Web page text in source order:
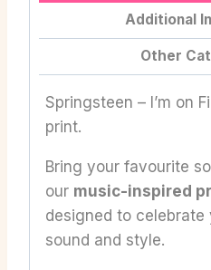
Additional
Other
Springsteen – I’m on
print.
Bring your favourite
our music-inspired
designed to celebrate
sound and style.